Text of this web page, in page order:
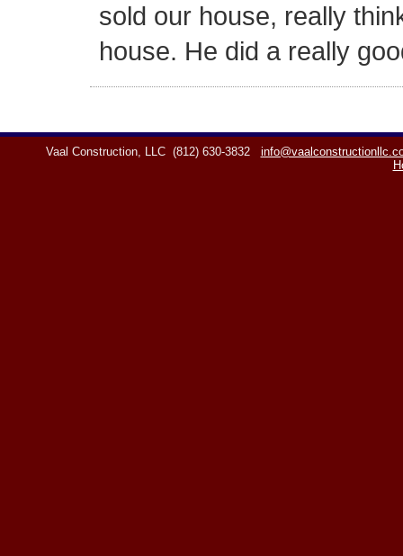
sold our house, really
house. He did a really
Vaal Construction, LLC (812) 630-3832